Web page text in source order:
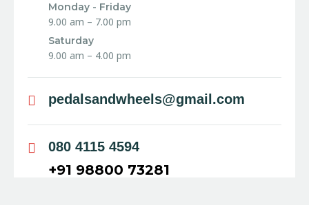
Monday - Friday
9.00 am – 7.00 pm
Saturday
9.00 am – 4.00 pm
pedalsandwheels@gmail.com
080 4115 4594
+91 98800 73281